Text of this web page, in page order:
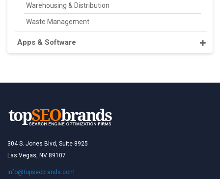
Warehousing & Distribution
Waste Management
Apps & Software
304 S. Jones Blvd, Suite 8925
Las Vegas, NV 89107
info@topseobrands.com